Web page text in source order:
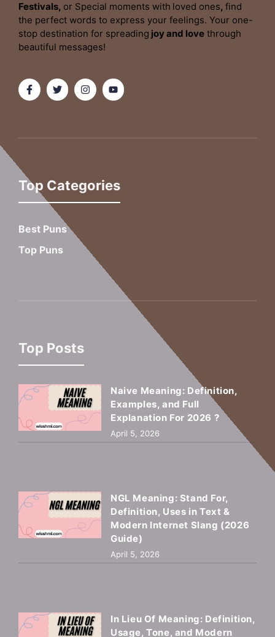
Festivals, or Special moments with loved ones, find
the perfect words to express your feelings. Your one-
stop destination for spreading joy and love through
beautiful messages!
Top Categories
Best Puns
Top Puns
Top Posts
Naive Meaning: Definition,
Examples, and Full
Explanation For 2026 ?
April 5, 2026
NGL Meaning: Stand For,
Definition, Uses in Text &
Modern Internet Slang (2026
Guide)
April 5, 2026
In Lieu Of Meaning: Definition,
Usage, Tone, and Modern